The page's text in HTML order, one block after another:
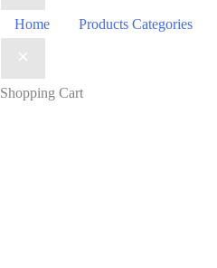
Home Products Categories
Shopping Cart